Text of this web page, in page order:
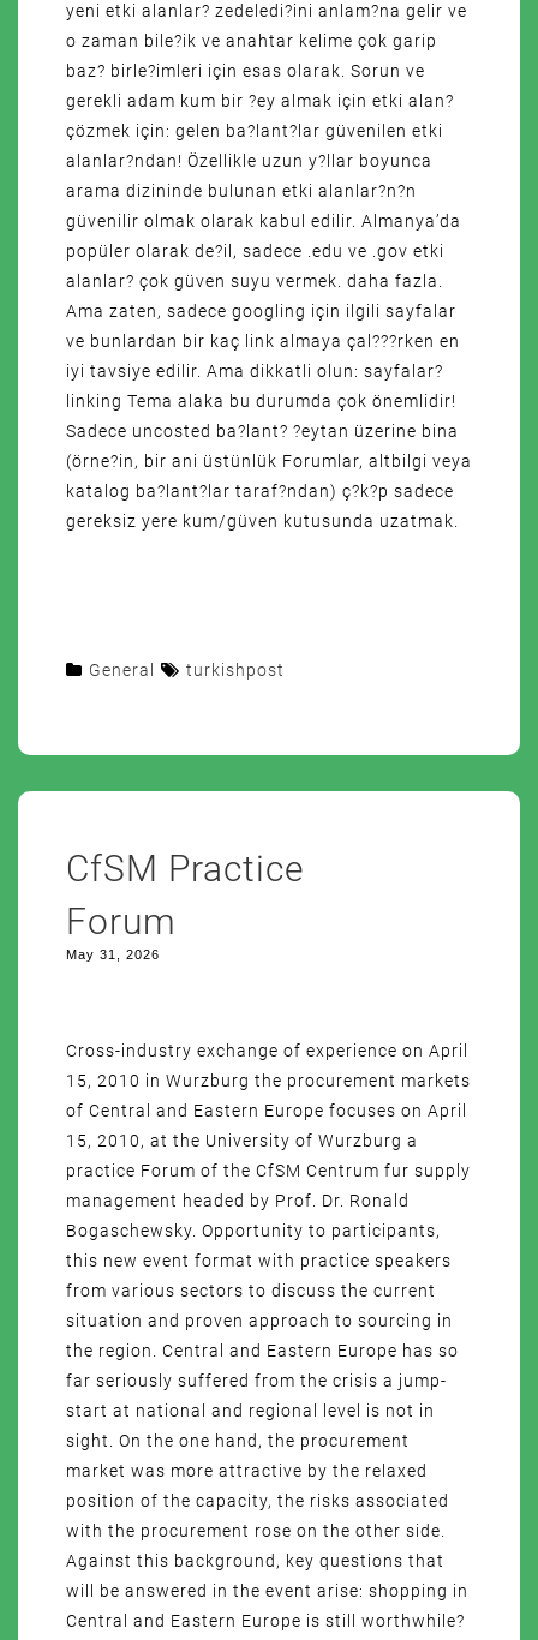
yeni etki alanlar? zedeledi?ini anlam?na gelir ve
o zaman bile?ik ve anahtar kelime çok garip
baz? birle?imleri için esas olarak. Sorun ve
gerekli adam kum bir ?ey almak için etki alan?
çözmek için: gelen ba?lant?lar güvenilen etki
alanlar?ndan! Özellikle uzun y?llar boyunca
arama dizininde bulunan etki alanlar?n?n
güvenilir olmak olarak kabul edilir. Almanya’da
popüler olarak de?il, sadece .edu ve .gov etki
alanlar? çok güven suyu vermek. daha fazla.
Ama zaten, sadece googling için ilgili sayfalar
ve bunlardan bir kaç link almaya çal???rken en
iyi tavsiye edilir. Ama dikkatli olun: sayfalar?
linking Tema alaka bu durumda çok önemlidir!
Sadece uncosted ba?lant? ?eytan üzerine bina
(örne?in, bir ani üstünlük Forumlar, altbilgi veya
katalog ba?lant?lar taraf?ndan) ç?k?p sadece
gereksiz yere kum/güven kutusunda uzatmak.
General turkishpost
CfSM Practice
Forum
May 31, 2026
Cross-industry exchange of experience on April
15, 2010 in Wurzburg the procurement markets
of Central and Eastern Europe focuses on April
15, 2010, at the University of Wurzburg a
practice Forum of the CfSM Centrum fur supply
management headed by Prof. Dr. Ronald
Bogaschewsky. Opportunity to participants,
this new event format with practice speakers
from various sectors to discuss the current
situation and proven approach to sourcing in
the region. Central and Eastern Europe has so
far seriously suffered from the crisis a jump-
start at national and regional level is not in
sight. On the one hand, the procurement
market was more attractive by the relaxed
position of the capacity, the risks associated
with the procurement rose on the other side.
Against this background, key questions that
will be answered in the event arise: shopping in
Central and Eastern Europe is still worthwhile?